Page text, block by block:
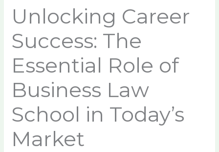
Unlocking Career
Success: The
Essential Role of
Business Law
School in Today’s
Market